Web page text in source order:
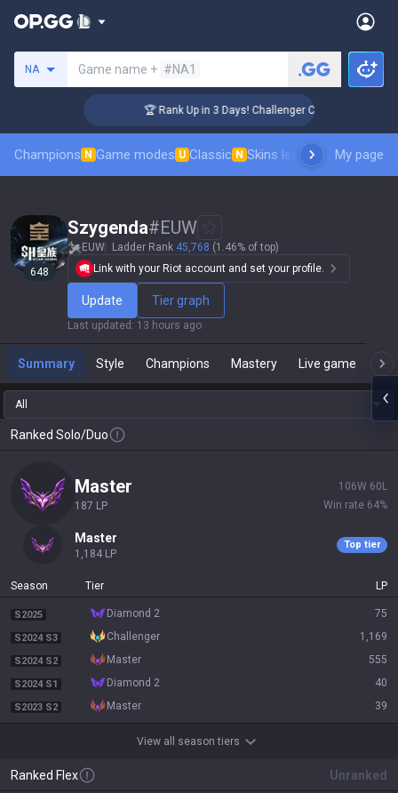
NA Game name + #NA1
🏆 Rank Up in 3 Days! Challenger Coaching
Champions N Game modes U Classic N Skins leaderboardMy page
648
Szygenda#EUW
EUW Ladder Rank 45,768 (1.46% of top)
Link with your Riot account and set your profile.
Update Tier graph
Last updated : 13 hours ago
Summary Style Champions Mastery Live game
All
Ranked Solo/Duo
master
187 LP
106W 60 L
Win rate 64%
master
1,184 LP
Top tier
Season Tier LP
S2025 diamond 2 75
S2024 S3 challenger 1,169
S2024 S2 master 555
S2024 S1 diamond 2 40
S2023 S2 master 39
View all season tiers
Ranked Flex Unranked